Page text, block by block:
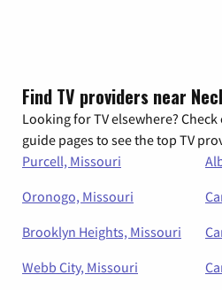
Find TV providers near
Looking for TV elsewhere?
guide pages to see the top TV
Purcell, Missouri
Oronogo, Missouri
Brooklyn Heights, Missouri
Webb City, Missouri